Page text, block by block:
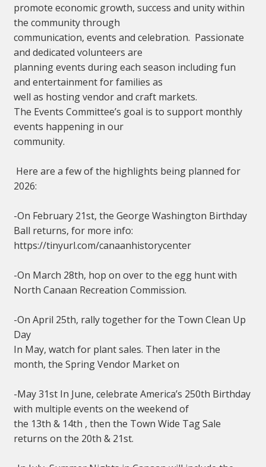
promote economic growth, success and unity within
the community through
communication, events and celebration. Passionate
and dedicated volunteers are
planning events during each season including fun
and entertainment for families as
well as hosting vendor and craft markets.
The Events Committee’s goal is to support monthly
events happening in our
community.
Here are a few of the highlights being planned for
2026:
-On February 21st, the George Washington Birthday
Ball returns, for more info:
https://tinyurl.com/canaanhistorycenter
-On March 28th, hop on over to the egg hunt with
North Canaan Recreation Commission.
-On April 25th, rally together for the Town Clean Up
Day
In May, watch for plant sales. Then later in the
month, the Spring Vendor Market on
-May 31st In June, celebrate America’s 250th Birthday
with multiple events on the weekend of
the 13th & 14th , then the Town Wide Tag Sale
returns on the 20th & 21st.